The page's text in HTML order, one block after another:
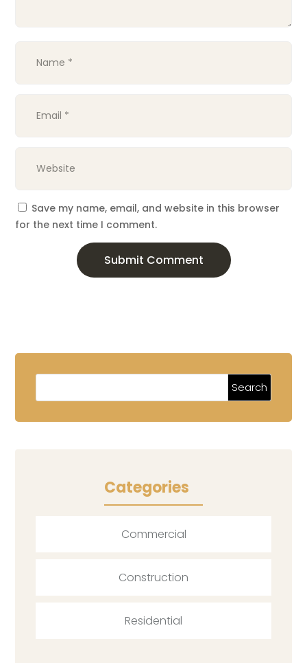
Save my name, email, and website in this browser
for the next time I comment.
Submit Comment
Categories
Commercial
Construction
Residential